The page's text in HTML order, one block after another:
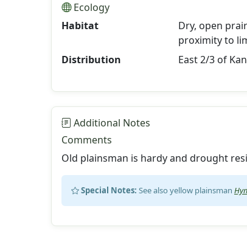
Ecology
Habitat
Dry, open
proximity to
Distribution
East 2/3 of
Additional Notes
Comments
Old plainsman is hardy and drought
Special Notes: See also yellow plainsman